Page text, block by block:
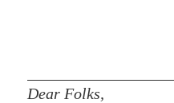
Dear Folks,